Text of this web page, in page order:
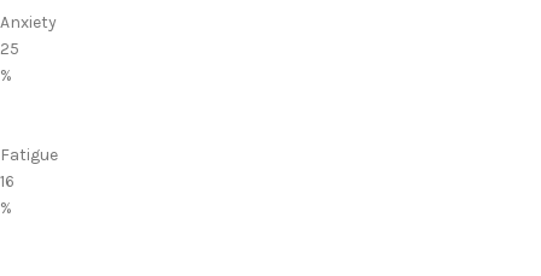
Anxiety
25
%
Fatigue
16
%